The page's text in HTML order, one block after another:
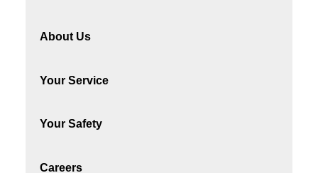
About Us
Your Service
Your Safety
Careers